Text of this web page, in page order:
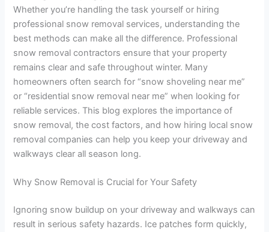
Whether you’re handling the task yourself or hiring
professional snow removal services, understanding the
best methods can make all the difference. Professional
snow removal contractors ensure that your property
remains clear and safe throughout winter. Many
homeowners often search for “snow shoveling near me”
or “residential snow removal near me” when looking for
reliable services. This blog explores the importance of
snow removal, the cost factors, and how hiring local snow
removal companies can help you keep your driveway and
walkways clear all season long.
Why Snow Removal is Crucial for Your Safety
Ignoring snow buildup on your driveway and walkways can
result in serious safety hazards. Ice patches form quickly,